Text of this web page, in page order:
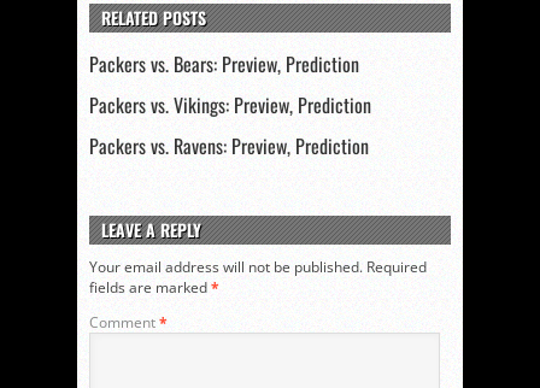
RELATED POSTS
Packers vs. Bears: Preview, Prediction
Packers vs. Vikings: Preview, Prediction
Packers vs. Ravens: Preview, Prediction
LEAVE A REPLY
Your email address will not be published. Required
fields are marked*
Comment*